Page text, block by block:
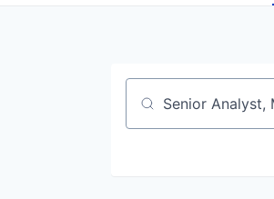
Job title, company